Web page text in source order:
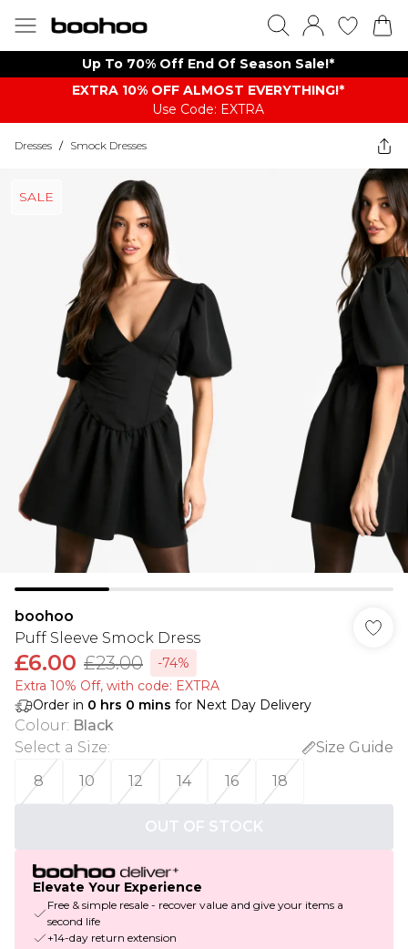
Up To 70% Off End Of Season Sale!*
EXTRA 10% OFF ALMOST EVERYTHING​​​!*
Use Code: EXTRA
Dresses / Smock Dresses
SALE
boohoo
Puff Sleeve Smock Dress
£6.00 £23.00
-74%
Extra 10% Off, with code: EXTRA
Order in 0 hrs 0 mins for Next Day Delivery
Colour: Black
Select a Size:
Size Guide
8
10 12 14 16 18
OUT OF STOCK
Elevate Your Experience
Free & simple resale - recover value and give your items a
second life
+14-day return extension